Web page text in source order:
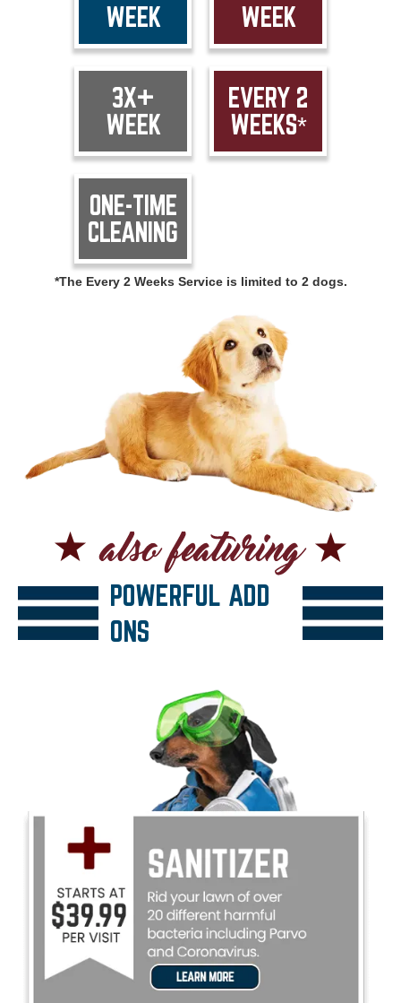
WEEK
WEEK
3X+
WEEK
EVERY 2
WEEKS*
ONE-TIME
CLEANING
*The Every 2 Weeks Service is limited to 2 dogs.
POWERFUL ADD
ONS